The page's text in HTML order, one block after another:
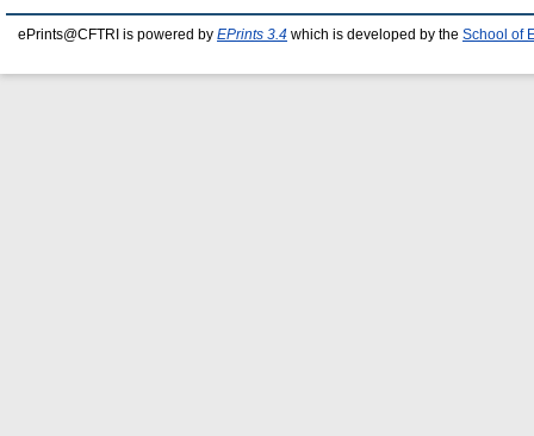
ePrints@CFTRI is powered by EPrints 3.4 which is developed by the School of